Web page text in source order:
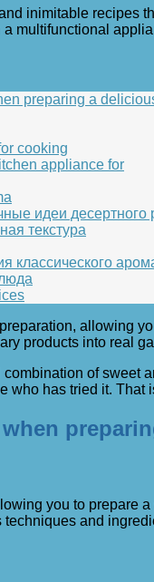
inimitable recipes
multifunctional
preparing a
cooking
appliance for
идеи десертного
текстура
классического
allowing
products into real
of sweet
who has tried it.
you to prepare
and